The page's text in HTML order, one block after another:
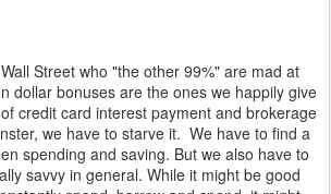
Street who "the other 99%" are mad at
dollar bonuses are the ones we happily give
credit card interest payment and brokerage
we have to starve it. We have to find a
spending and saving. But we also have to
savvy in general. While it might be good